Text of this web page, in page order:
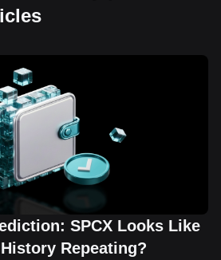
SPCX Looks Like
Repeating?